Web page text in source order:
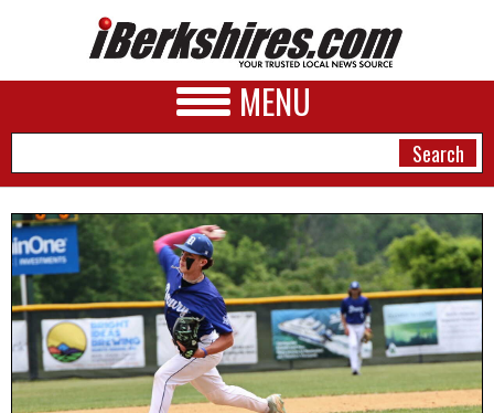
MENU
NEWS
A&E
BUSINESS
SPORTS